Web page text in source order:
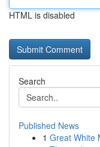
HTML is disabled
Search
Published News
1 Great White